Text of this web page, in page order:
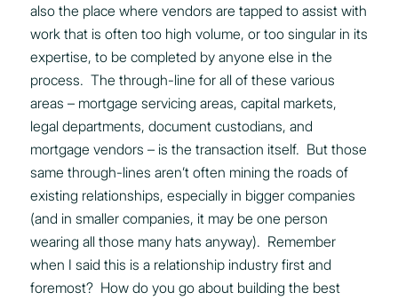
also the place where vendors are tapped to assist with
work that is often too high volume, or too singular in its
expertise, to be completed by anyone else in the
process. The through-line for all of these various
areas – mortgage servicing areas, capital markets,
legal departments, document custodians, and
mortgage vendors – is the transaction itself. But those
same through-lines aren’t often mining the roads of
existing relationships, especially in bigger companies
(and in smaller companies, it may be one person
wearing all those many hats anyway). Remember
when I said this is a relationship industry first and
foremost? How do you go about building the best